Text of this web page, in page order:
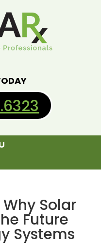
Solar
Future
Systems